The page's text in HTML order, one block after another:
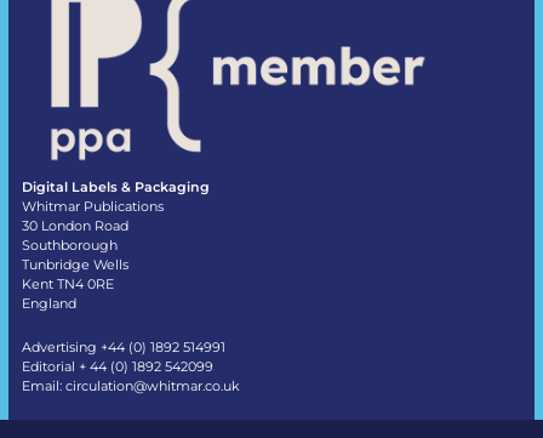
Digital Labels & Packaging
Whitmar Publications
30 London Road
Southborough
Tunbridge Wells
Kent TN4 0RE
England
Advertising +44 (0) 1892 514991
Editorial + 44 (0) 1892 542099
Email: circulation@whitmar.co.uk